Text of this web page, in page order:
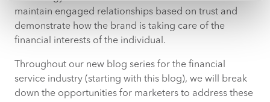
maintain engaged relationships based on trust and
demonstrate how the brand is taking care of the
financial interests of the individual.
Throughout our new blog series for the financial
service industry (starting with this blog), we will break
down the opportunities for marketers to address these